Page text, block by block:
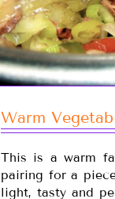
Warm
This is a warm
pairing for a
light, tasty and